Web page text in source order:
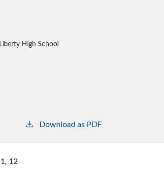
High School
Download as PDF
12